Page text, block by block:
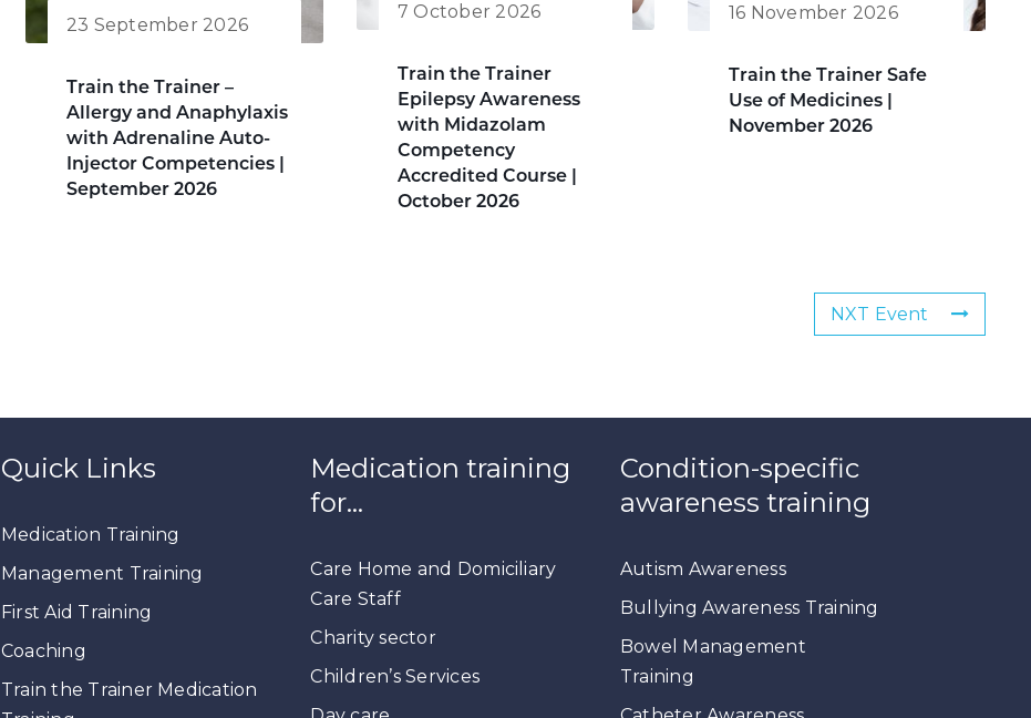
23 September 2026
Train the Trainer –
Allergy and Anaphylaxis
with Adrenaline Auto-
Injector Competencies |
September 2026
7 October 2026
Train the Trainer
Epilepsy Awareness
with Midazolam
Competency
Accredited Course |
October 2026
16 November 2026
Train the Trainer Safe
Use of Medicines |
November 2026
NXT Event
Quick Links
Medication Training
Management Training
First Aid Training
Coaching
Train the Trainer Medication
Medication training
for…
Care Home and Domiciliary
Care Staff
Charity sector
Children’s Services
Condition-specific
awareness training
Autism Awareness
Bullying Awareness Training
Bowel Management
Training